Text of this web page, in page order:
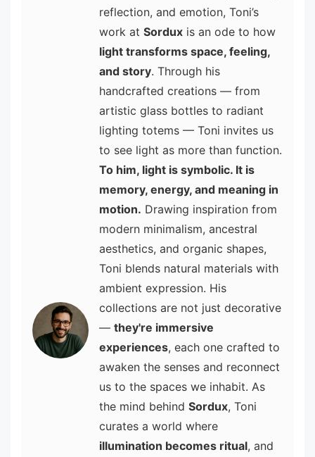
reflection, and emotion, Toni’s
work at Sordux is an ode to how
light transforms space, feeling,
and story. Through his
handcrafted creations — from
artistic glass bottles to radiant
lighting totems — Toni invites us
to see light as more than function.
To him, light is symbolic. It is
memory, energy, and meaning in
motion. Drawing inspiration from
modern minimalism, ancestral
aesthetics, and organic shapes,
Toni blends natural materials with
ambient expression. His
collections are not just decorative
— they're immersive
experiences, each one crafted to
awaken the senses and reconnect
us to the spaces we inhabit. As
the mind behind Sordux, Toni
curates a world where
illumination becomes ritual, and